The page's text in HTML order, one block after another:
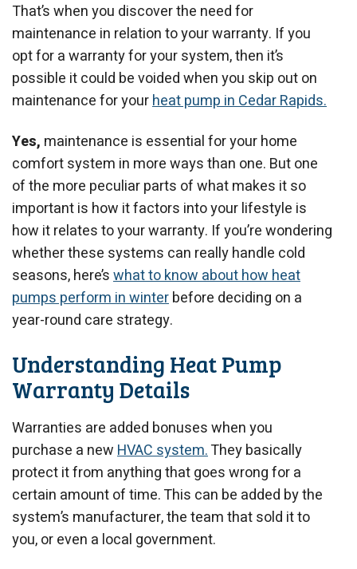
That’s when you discover the need for
maintenance in relation to your warranty. If you
opt for a warranty for your system, then it’s
possible it could be voided when you skip out on
maintenance for yourheat pump in Cedar Rapids.
Yes, maintenance is essential for your home
comfort system in more ways than one. But one
of the more peculiar parts of what makes it so
important is how it factors into your lifestyle is
how it relates to your warranty. If you’re wondering
whether these systems can really handle cold
seasons, here’swhat to know about how heat
pumps perform in winterbefore deciding on a
year-round care strategy.
Understanding Heat Pump
Warranty Details
Warranties are added bonuses when you
purchase a newHVAC system.They basically
protect it from anything that goes wrong for a
certain amount of time. This can be added by the
system’s manufacturer, the team that sold it to
you, or even a local government.